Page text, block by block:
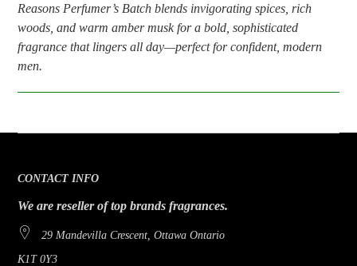
Reasons Perfumer’s Batch blends invigorating spices, rich
woods, and warm amber musk for a bold, sophisticated
fragrance that lingers all day—perfect for confident, modern
men.
CONTACT INFO
We are reseller of top brands fragrances.
29 Mandevilla Crescent, Ottawa Ontario
K1T 0Y3